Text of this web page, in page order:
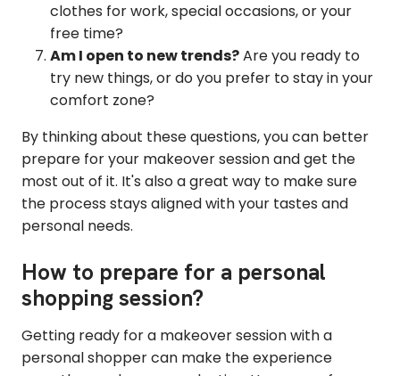
clothes for work, special occasions, or your
free time?
Am I open to new trends?Are you ready to
try new things, or do you prefer to stay in your
comfort zone?
By thinking about these questions, you can better
prepare for your makeover session and get the
most out of it. It's also a great way to make sure
the process stays aligned with your tastes and
personal needs.
How to prepare for a personal
shopping session?
Getting ready for a makeover session with a
personal shopper can make the experience